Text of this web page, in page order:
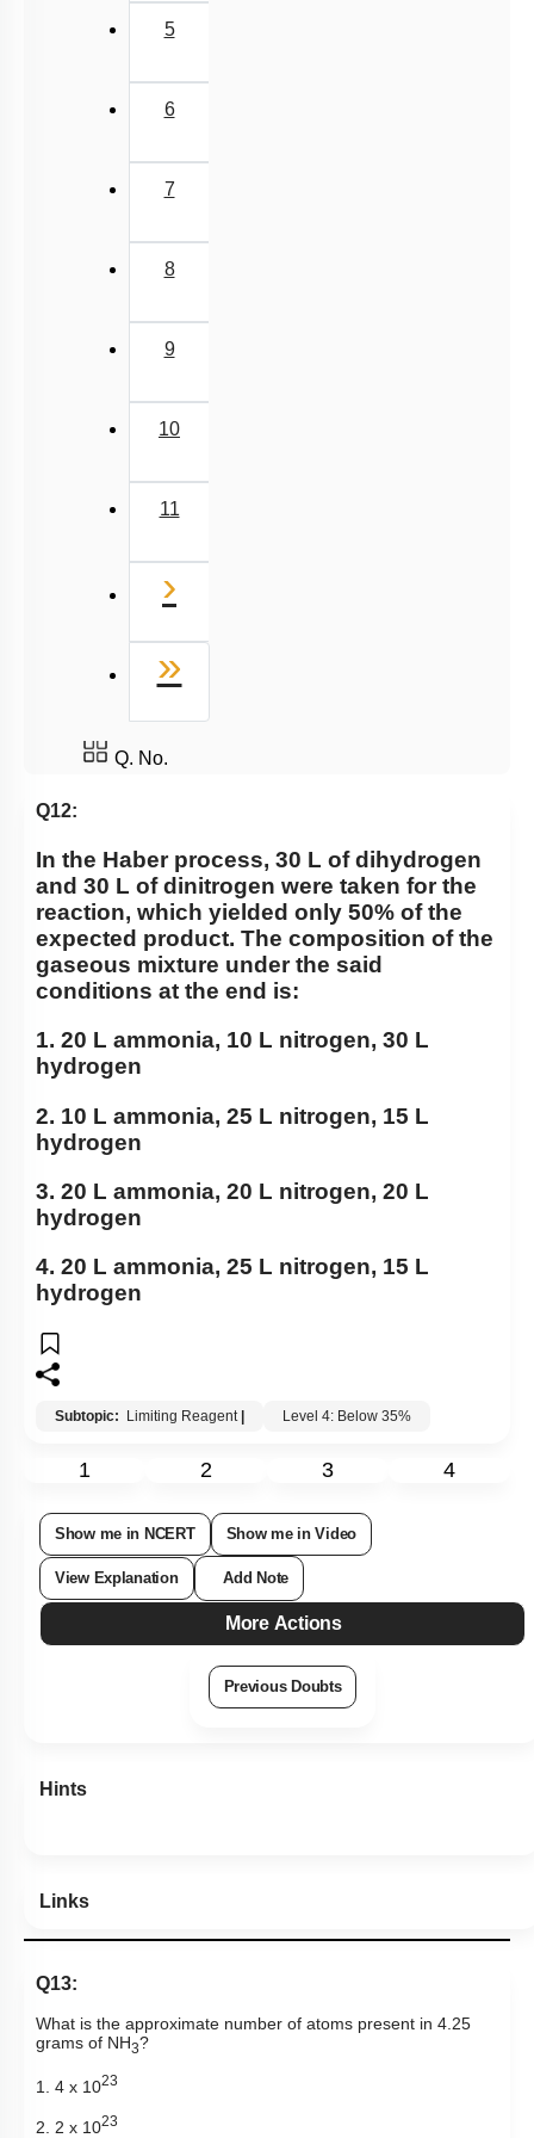
5
6
7
8
9
10
11
›
»
Q. No.
Q12:
In the Haber process, 30 L of dihydrogen
and 30 L of dinitrogen were taken for the
reaction, which yielded only 50% of the
expected product. The composition of the
gaseous mixture under the said
conditions at the end is:
1. 20 L ammonia, 10 L nitrogen, 30 L
hydrogen
2. 10 L ammonia, 25 L nitrogen, 15 L
hydrogen
3. 20 L ammonia, 20 L nitrogen, 20 L
hydrogen
4. 20 L ammonia, 25 L nitrogen, 15 L
hydrogen
Subtopic: Limiting Reagent Level 4: Below 35%
1 2 3 4
Show me in NCERT Show me in Video
View Explanation Add Note
More Actions
Previous Doubts
Hints
Links
Q13:
What is the approximate number of atoms present in 4.25
grams of NH3?
1. 4 x 1023
2. 2 x 1023